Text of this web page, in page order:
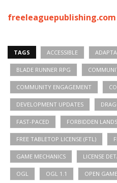
freeleaguepublishing.com
TAGS ACCESSIBLE
BLADE RUNNER RPG
COMMUNITY ENGAGEMENT
DEVELOPMENT UPDATES
FAST-PACED FORBIDDEN LANDS
FREE TABLETOP LICENSE (FTL)
GAME MECHANICS LICENSE
OGL OGL 1.1 OPEN